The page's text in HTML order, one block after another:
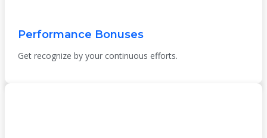
Performance Bonuses
Get recognize by your continuous efforts.